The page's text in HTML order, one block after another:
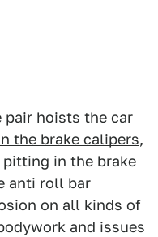
pair hoists the car
the brake calipers,
pitting in the brake
anti roll bar
on all kinds of
and issues